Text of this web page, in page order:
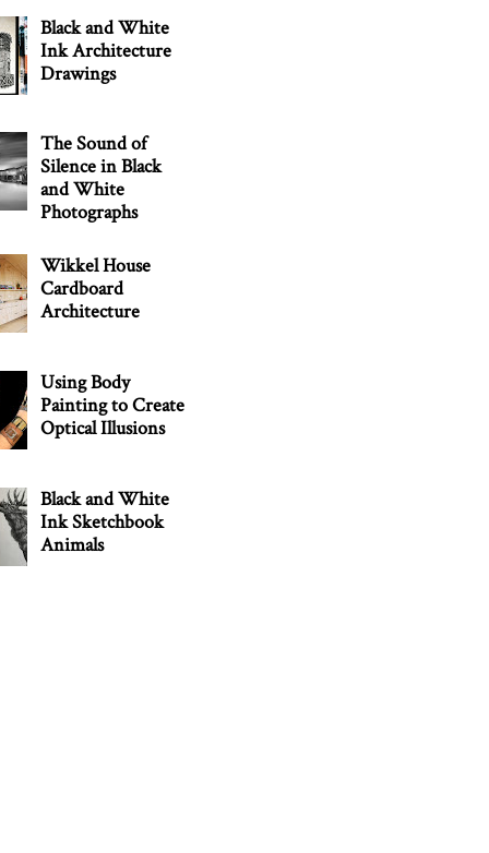
Black and White
Ink Architecture
Drawings
The Sound of
Silence in Black
and White
Photographs
Wikkel House
Cardboard
Architecture
Using Body
Painting to Create
Optical Illusions
Black and White
Ink Sketchbook
Animals